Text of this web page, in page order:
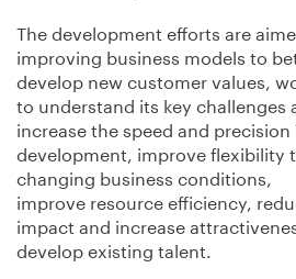
The development efforts are
improving business models to
develop new customer values,
to understand its key challenges
increase the speed and
development, improve flexibility
changing business conditions,
improve resource efficiency,
impact and increase
develop existing talent.